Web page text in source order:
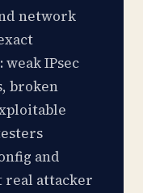
network
IPsec
broken
and
real attacker